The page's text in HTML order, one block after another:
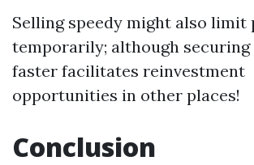
Selling speedy might also limit
temporarily; although securing
faster facilitates reinvestment
opportunities in other places!
Conclusion